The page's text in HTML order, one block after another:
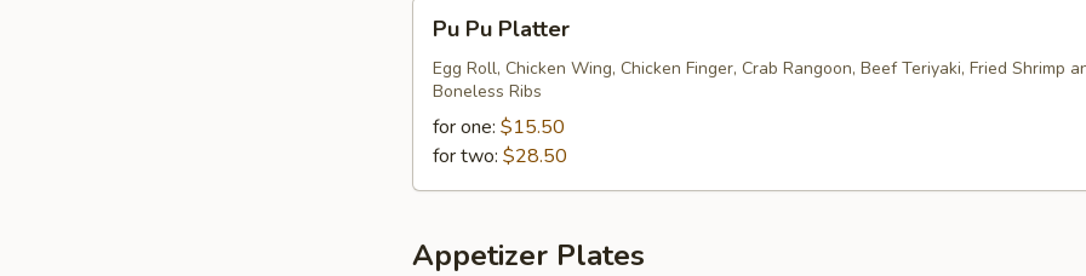
Pu
Platter
Pu Pu Platter
Egg Roll, Chicken Wing, Chicken Finger, Crab Rangoon, Beef Teriyaki, Fried Shrimp
Boneless Ribs
for one: $15.50
for two: $28.50
Appetizer Plates